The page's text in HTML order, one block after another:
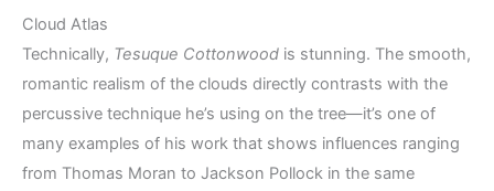
Cloud Atlas
Technically, Tesuque Cottonwood is stunning. The smooth,
romantic realism of the clouds directly contrasts with the
percussive technique he’s using on the tree—it’s one of
many examples of his work that shows influences ranging
from Thomas Moran to Jackson Pollock in the same